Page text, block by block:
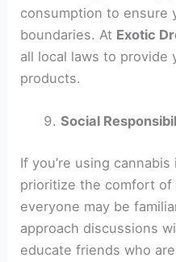
consumption to ensure
boundaries. At Exotic
all local laws to provide
products.
Social
If you’re using
prioritize the comfort
everyone may be
approach discussions
educate friends who